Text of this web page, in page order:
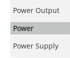
Power Output
Power
Power Supply